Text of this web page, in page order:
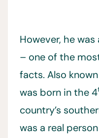
However, he
– one of the
facts. Also
was born in the 4
country’s
was a real